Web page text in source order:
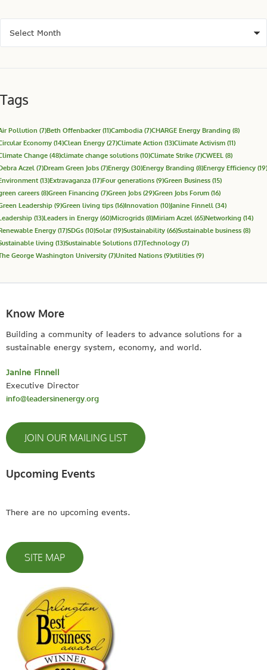
Tags
Pollution (7)Beth Offenbacker(11)Cambodia (7)CHARGE Energy Branding (8)
Economy (14)Clean Energy (27)Climate Action (13)Climate Activism (11)
Change (48)climate change solutions (10)Climate Strike (7)CWEEL (8)
Aczel (7)Dream Green Jobs (7)Energy (30)Energy Branding (8)Energy Efficiency (19)
(13)Extravaganza (17)Four generations (9)Green Business (15)
careers (8)Green Financing (7)Green Jobs (29)Green Jobs Forum (16)
Leadership (9)Green living tips (16)Innovation (10)Janine Finnell (34)
(13)Leaders in Energy (60)Microgrids (8)Miriam Aczel (65)Networking (14)
Energy (17)SDGs (10)Solar(19)Sustainability (66)Sustainable business (8)
living (13)Sustainable Solutions (17)Technology (7)
George Washington University (7)United Nations (9)utilities (9)
Know More
Building a community of leaders to advance solutions for a
sustainable energy system, economy, and world.
Janine Finnell
Executive Director
info@leadersinenergy.org
JOIN OUR MAILING LIST
Upcoming Events
There are no upcoming events.
SITE MAP